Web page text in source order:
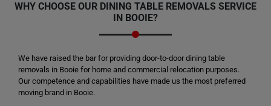
WHY CHOOSE OUR DINING TABLE REMOVALS SERVICE
IN BOOIE?
We have raised the bar for providing door-to-door dining table
removals in Booie for home and commercial relocation purposes.
Our competence and capabilities have made us the most preferred
moving brand in Booie.